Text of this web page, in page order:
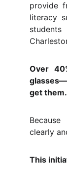
provide
literacy
Over
get them.
clearly
This